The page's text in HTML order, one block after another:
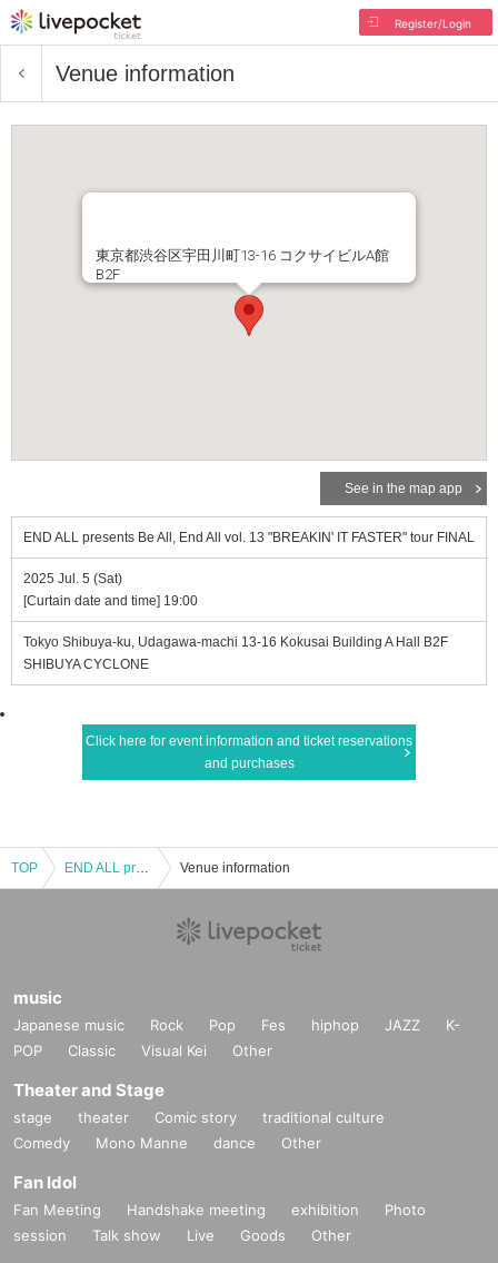
Register/Login
Venue information
東京都渋谷区宇田川町13-16 コクサイビルA館
B2F
See in the map app
END ALL presents Be All, End All vol. 13 "BREAKIN' IT FASTER" tour FINAL
2025 Jul. 5 (Sat)
[Curtain date and time] 19:00
Tokyo Shibuya-ku, Udagawa-machi 13-16 Kokusai Building A Hall B2F
SHIBUYA CYCLONE
Click here for event information and ticket reservations
and purchases
TOP END ALL presents Be All, End All vol. 13 "BREAKIN' IT FASTER" tour FINAL Venue information
music
Japanese music Rock Pop Fes hiphop JAZZ
K-
POP
Classic Visual Kei Other
Theater and Stage
stage theater Comic story
traditional culture
Comedy
Mono Manne dance Other
Fan Idol
Fan Meeting Handshake meeting exhibition
Photo
session
Talk show Live Goods Other